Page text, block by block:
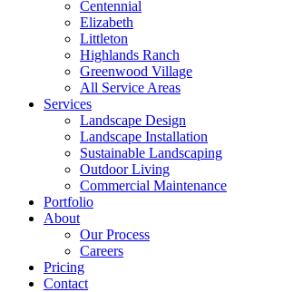
Centennial
Elizabeth
Littleton
Highlands Ranch
Greenwood Village
All Service Areas
Services
Landscape Design
Landscape Installation
Sustainable Landscaping
Outdoor Living
Commercial Maintenance
Portfolio
About
Our Process
Careers
Pricing
Contact